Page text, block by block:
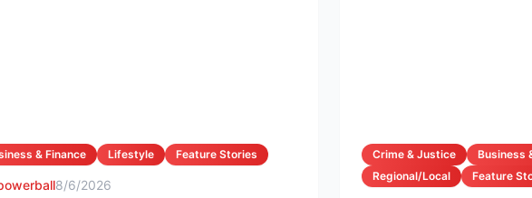
& Finance Lifestyle Feature Stories
8/6/2026
Crime & Justice
Business
Regional/Local
Feature